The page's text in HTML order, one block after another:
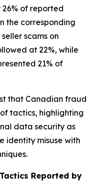
of reported
the corresponding
scams on
at 22%, while
21% of
that Canadian fraud
tactics, highlighting
data security as
identity misuse with
Reported by